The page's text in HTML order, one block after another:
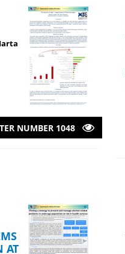
NUMBER 1048
AT